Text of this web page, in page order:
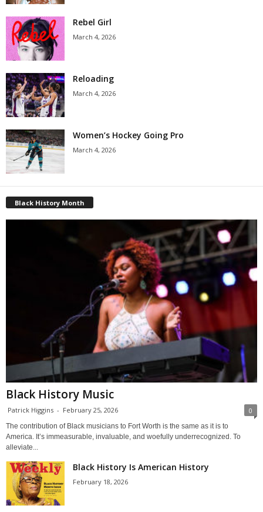
Rebel Girl
March 4, 2026
Reloading
March 4, 2026
Women’s Hockey Going Pro
March 4, 2026
Black History Month
Black History Music
Patrick Higgins - February 25, 2026 0
The contribution of Black musicians to Fort Worth is the same as it is to
America. It’s immeasurable, invaluable, and woefully underrecognized. To
alleviate...
Black History Is American History
February 18, 2026